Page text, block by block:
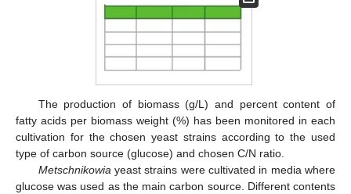
The production of biomass (g/L) and percent content of
fatty acids per biomass weight (%) has been monitored in each
cultivation for the chosen yeast strains according to the used
type of carbon source (glucose) and chosen C/N ratio.
Metschnikowia yeast strains were cultivated in media where
glucose was used as the main carbon source. Different contents